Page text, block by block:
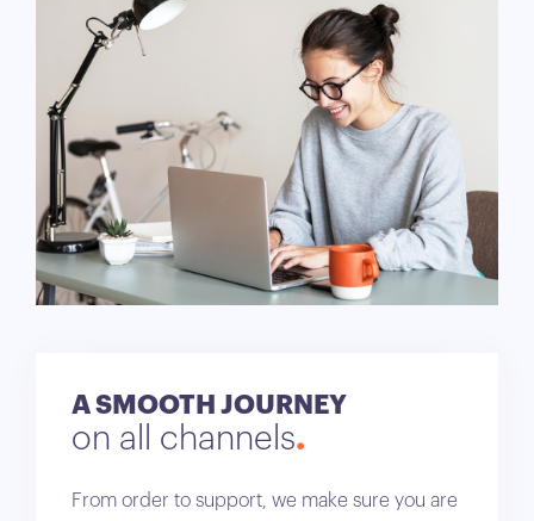
A SMOOTH JOURNEY
on all channels
From order to support, we make sure you are